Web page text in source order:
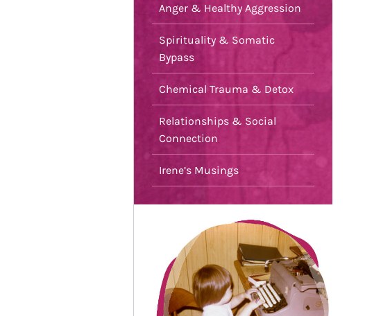
Anger & Healthy Aggression
Spirituality & Somatic
Bypass
Chemical Trauma & Detox
Relationships & Social
Connection
Irene’s Musings